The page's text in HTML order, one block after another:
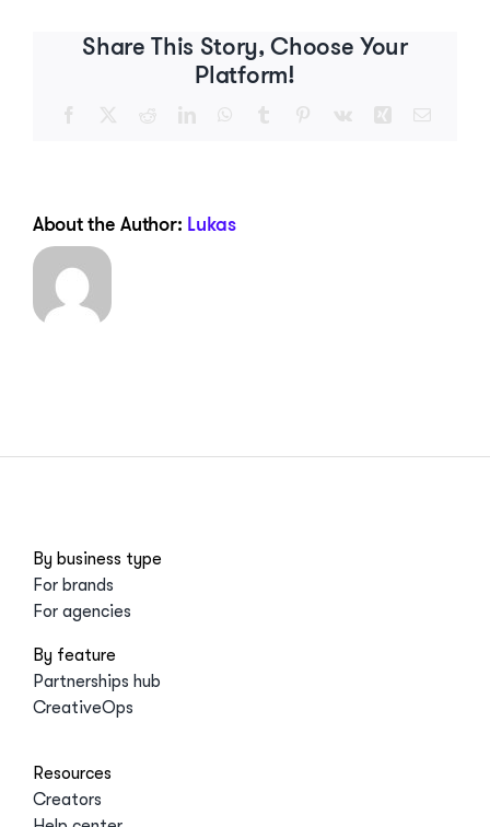
Share This Story, Choose Your
Platform!
Facebook RedditLinkedInWhatsApp
Tumblr Pinterest
Vk Xing Email
About the Author: Lukas
By business type
For brands
For agencies
By feature
Partnerships hub
CreativeOps
Resources
Creators